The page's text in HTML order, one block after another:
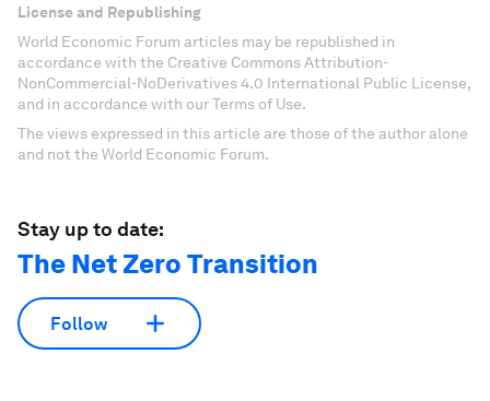
License and Republishing
World Economic Forum articles may be republished in
accordance with the Creative Commons Attribution-
NonCommercial-NoDerivatives 4.0 International Public License,
and in accordance with our Terms of Use.
The views expressed in this article are those of the author alone
and not the World Economic Forum.
Stay up to date:
The Net Zero Transition
Follow